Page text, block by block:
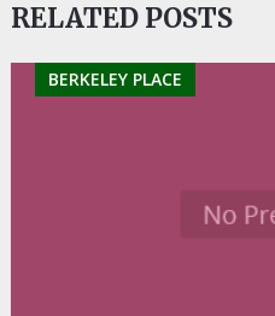
RELATED POSTS
BERKELEY PLACE